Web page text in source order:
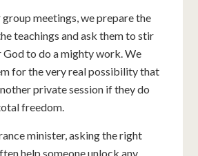
meetings, we prepare the
teachings and ask them to stir
to do a mighty work. We
for the very real possibility that
private session if they do
freedom.
minister, asking the right
help someone unlock any